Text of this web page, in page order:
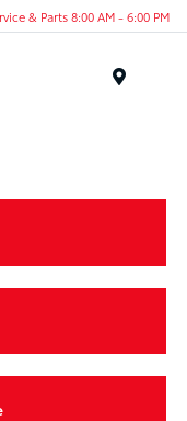
& Parts 8:00 AM - 6:00 PM